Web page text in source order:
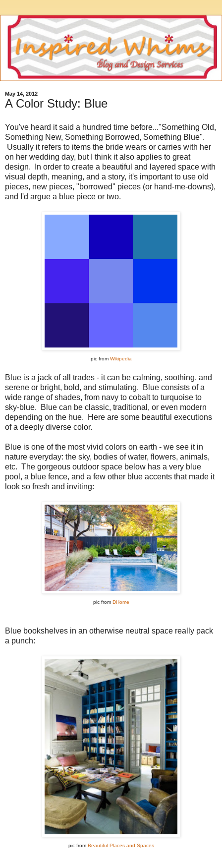
May 14, 2012
A Color Study: Blue
You've heard it said a hundred time before..."Something Old,
Something New, Something Borrowed, Something Blue".
Usually it refers to items the bride wears or carries with her
on her wedding day, but I think it also applies to great
design. In order to create a beautiful and layered space with
visual depth, meaning, and a story, it's important to use old
pieces, new pieces, "borrowed" pieces (or hand-me-downs),
and I'd argue a blue piece or two.
pic from Wikipedia
Blue is a jack of all trades - it can be calming, soothing, and
serene or bright, bold, and stimulating. Blue consists of a
wide range of shades, from navy to cobalt to turquoise to
sky-blue. Blue can be classic, traditional, or even modern
depending on the hue. Here are some beautiful executions
of a deeply diverse color.
Blue is one of the most vivid colors on earth - we see it in
nature everyday: the sky, bodies of water, flowers, animals,
etc. The gorgeous outdoor space below has a very blue
pool, a blue fence, and a few other blue accents that made it
look so fresh and inviting:
pic from DHome
Blue bookshelves in an otherwise neutral space really pack
a punch:
pic from Beautiful Places and Spaces